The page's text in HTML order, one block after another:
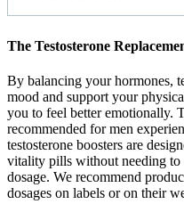
The Testosterone
By balancing your hormones,
mood and support your
you to feel better emotionally.
recommended for men
testosterone boosters are
vitality pills without needing to
dosage. We recommend
dosages on labels or on their